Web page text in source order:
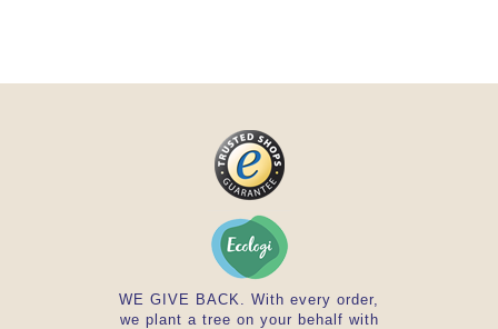
WE GIVE BACK. With every order,
we plant a tree on your behalf with